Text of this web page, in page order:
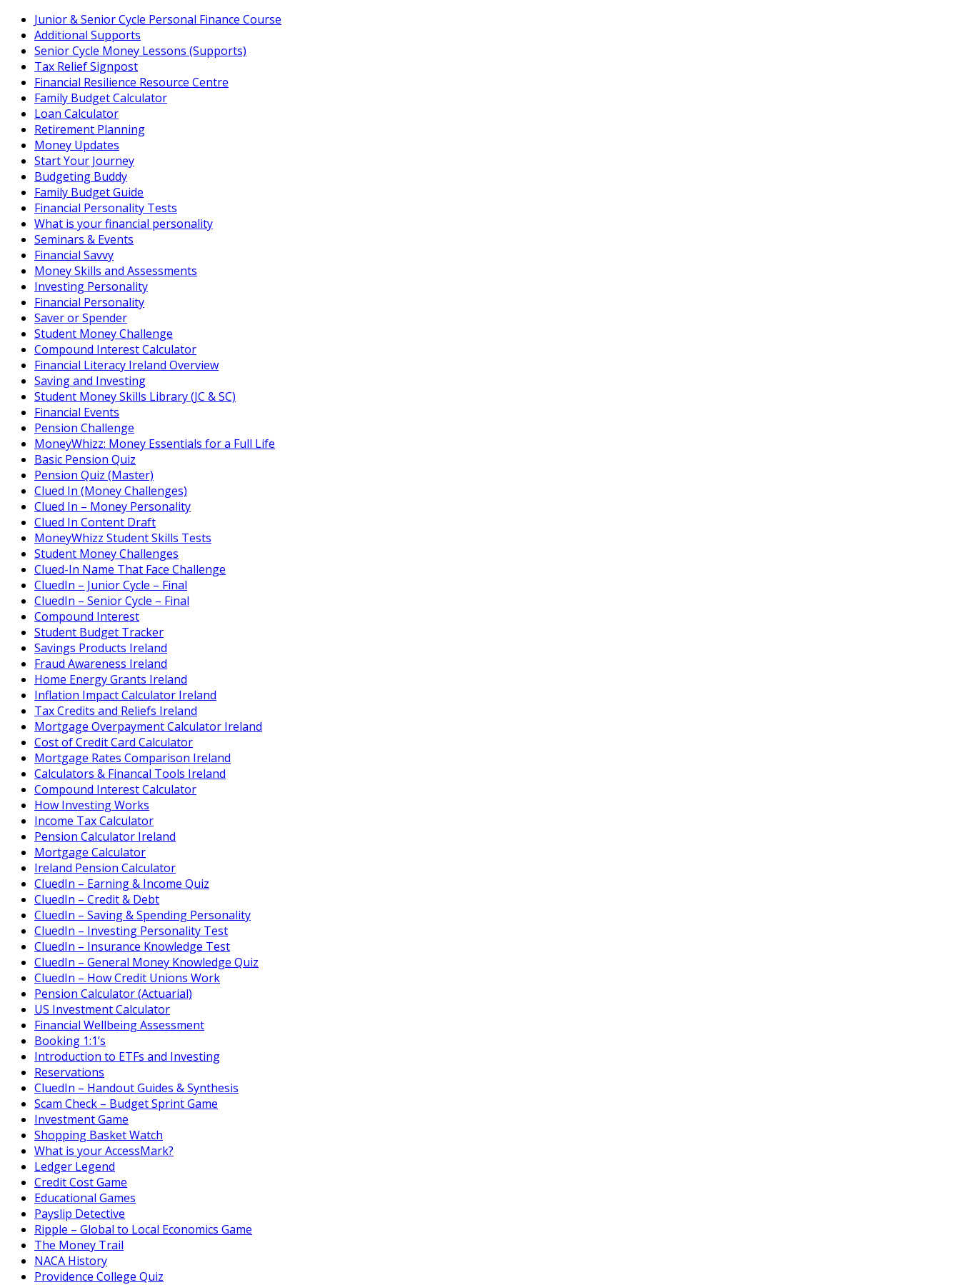
Skip
content
Junior & Senior Cycle Personal Finance Course
Additional Supports
Senior Cycle Money Lessons (Supports)
Tax Relief Signpost
Financial Resilience Resource Centre
Family Budget Calculator
Loan Calculator
Retirement Planning
Money Updates
Start Your Journey
Budgeting Buddy
Family Budget Guide
Financial Personality Tests
What is your financial personality
Seminars & Events
Financial Savvy
Money Skills and Assessments
Investing Personality
Financial Personality
Saver or Spender
Student Money Challenge
Compound Interest Calculator
Financial Literacy Ireland Overview
Saving and Investing
Student Money Skills Library (JC & SC)
Financial Events
Pension Challenge
MoneyWhizz: Money Essentials for a Full Life
Basic Pension Quiz
Pension Quiz (Master)
Clued In (Money Challenges)
Clued In – Money Personality
Clued In Content Draft
MoneyWhizz Student Skills Tests
Student Money Challenges
Clued-In Name That Face Challenge
CluedIn – Junior Cycle – Final
CluedIn – Senior Cycle – Final
Compound Interest
Student Budget Tracker
Savings Products Ireland
Fraud Awareness Ireland
Home Energy Grants Ireland
Inflation Impact Calculator Ireland
Tax Credits and Reliefs Ireland
Mortgage Overpayment Calculator Ireland
Cost of Credit Card Calculator
Mortgage Rates Comparison Ireland
Calculators & Financal Tools Ireland
Compound Interest Calculator
How Investing Works
Income Tax Calculator
Pension Calculator Ireland
Mortgage Calculator
Ireland Pension Calculator
CluedIn – Earning & Income Quiz
CluedIn – Credit & Debt
CluedIn – Saving & Spending Personality
CluedIn – Investing Personality Test
CluedIn – Insurance Knowledge Test
CluedIn – General Money Knowledge Quiz
CluedIn – How Credit Unions Work
Pension Calculator (Actuarial)
US Investment Calculator
Financial Wellbeing Assessment
Booking 1:1’s
Introduction to ETFs and Investing
Reservations
CluedIn – Handout Guides & Synthesis
Scam Check – Budget Sprint Game
Investment Game
Shopping Basket Watch
What is your AccessMark?
Ledger Legend
Credit Cost Game
Educational Games
Payslip Detective
Ripple – Global to Local Economics Game
The Money Trail
NACA History
Providence College Quiz